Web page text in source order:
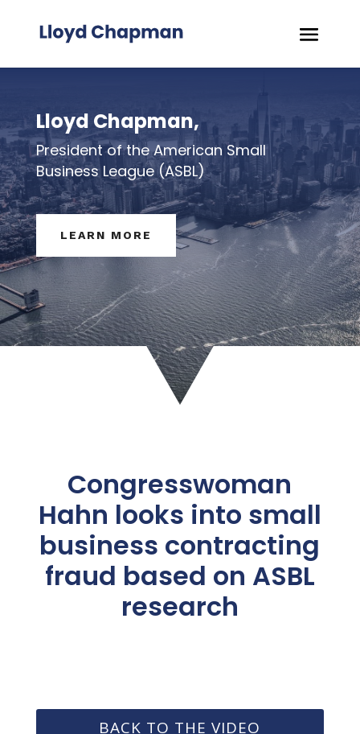
Lloyd Chapman,
President of the American Small
Business League (ASBL)
LEARN MORE
Congresswoman
Hahn looks into small
business contracting
fraud based on ASBL
research
BACK TO THE VIDEO